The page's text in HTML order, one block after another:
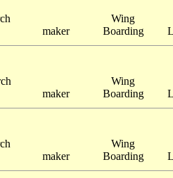
maker
Wing
Boarding
maker
Wing
Boarding
maker
Wing
Boarding